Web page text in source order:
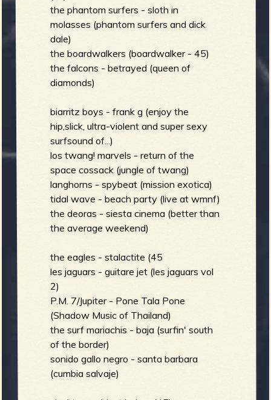
e
r
b
the phantom surfers - sloth in
molasses (phantom surfers and dick
dale)
the boardwalkers (boardwalker - 45)
the falcons - betrayed (queen of
diamonds)
biarritz boys - frank g (enjoy the
hip,slick, ultra-violent and super sexy
surfsound of...)
los twang! marvels - return of the
space cossack (jungle of twang)
langhorns - spybeat (mission exotica)
tidal wave - beach party (live at wmnf)
the deoras - siesta cinema (better than
the average weekend)
the eagles - stalactite (45
les jaguars - guitare jet (les jaguars vol
2)
P.M. 7/Jupiter - Pone Tala Pone
(Shadow Music of Thailand)
the surf mariachis - baja (surfin' south
of the border)
sonido gallo negro - santa barbara
(cumbia salvaje)